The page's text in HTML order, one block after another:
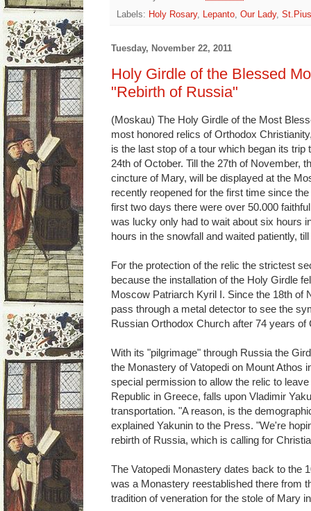
Labels: Holy Rosary, Lepanto, Our Lady,
Tuesday, November 22, 2011
Holy Girdle of the Blessed
"Rebirth of Russia"
(Moskau) The Holy Girdle of the Most
most honored relics of Orthodox
is the last stop of a tour which began its
24th of October. Till the 27th of November,
cincture of Mary, will be displayed at the
recently reopened for the first time since
first two days there were over 50.000
was lucky only had to wait about six hours
hours in the snowfall and waited patiently,
For the protection of the relic the strictest
because the installation of the Holy Girdle
Moscow Patriarch Kyril I. Since the 18th of
pass through a metal detector to see the
Russian Orthodox Church after 74 years
With its "pilgrimage" through Russia the
the Monastery of Vatopedi on Mount Athos
special permission to allow the relic to
Republic in Greece, falls upon Vladimir
transportation. "A reason, is the
explained Yakunin to the Press. "We're
rebirth of Russia, which is calling for
The Vatopedi Monastery dates back to the
was a Monastery reestablished there from
tradition of veneration for the stole of Mary